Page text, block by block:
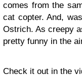
comes from the
cat copter. And,
Ostrich. As creepy
pretty funny in the
Check it out in the